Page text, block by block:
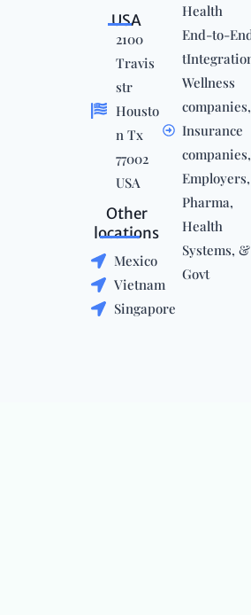
USA
2100
Travis
str
Housto
n Tx
77002
USA
Other
locations
Mexico
Vietnam
Singapore
Health
End-to-
Wellness
companies,
Insurance
companies,
Employers,
Pharma,
Health
Systems, &
Govt